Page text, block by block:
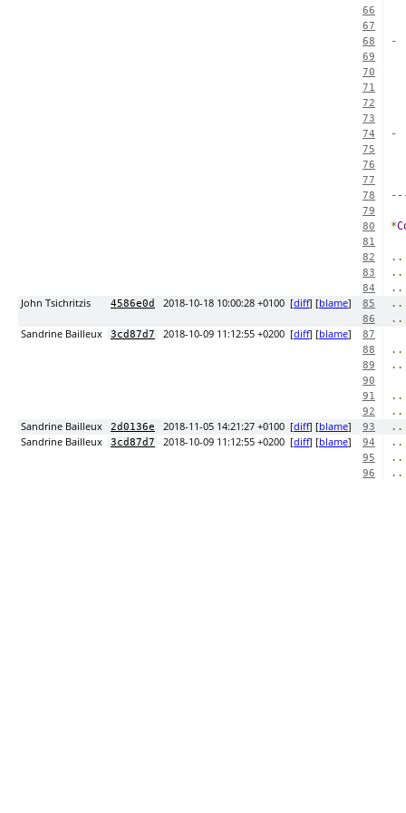
66
67
68
-
69
70
71
72
73
74
-
75
76
77
78
79
80
*
81
82
..
83 ..
84
..
John Tsichritzis
4586e0d 2018-10-18 10:00:28 +0100 [diff] [blame] 85 ..
86
..
Sandrine Bailleux
3cd87d7 2018-10-09 11:12:55 +0200 [diff] [blame]
87
88
..
89 ..
90
91
..
92 ..
Sandrine Bailleux
2d0136e 2018-11-05 14:21:27 +0100 [diff] [blame] 93 ..
Sandrine Bailleux
3cd87d7 2018-10-09 11:12:55 +0200 [diff] [blame] 94 ..
95 ..
96 ..